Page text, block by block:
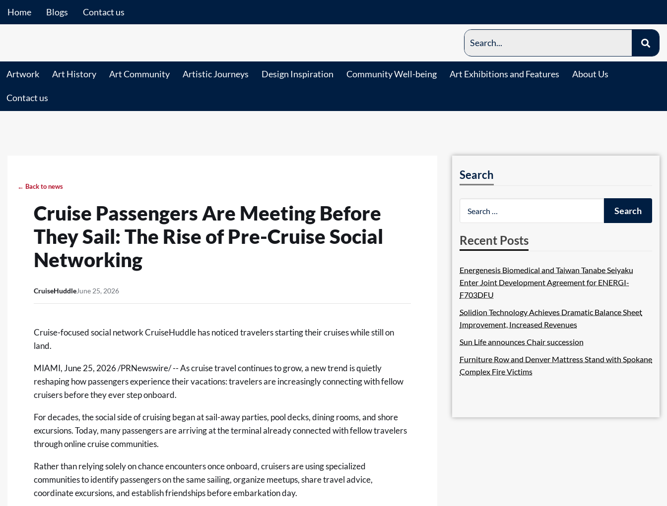
Home Blogs Contact us
Artwork Art History Art Community Artistic Journeys Design Inspiration Community Well-being Art Exhibitions and Features About Us
Contact us
← Back to news
Cruise Passengers Are Meeting Before
They Sail: The Rise of Pre-Cruise Social
Networking
CruiseHuddleJune 25, 2026
Cruise-focused social network CruiseHuddle has noticed travelers starting their cruises while still on
land.
MIAMI, June 25, 2026/PRNewswire/ -- As cruise travel continues to grow, a new trend is quietly
reshaping how passengers experience their vacations: travelers are increasingly connecting with fellow
cruisers before they ever step onboard.
For decades, the social side of cruising began at sail-away parties, pool decks, dining rooms, and shore
excursions. Today, many passengers are arriving at the terminal already connected with fellow travelers
through online cruise communities.
Rather than relying solely on chance encounters once onboard, cruisers are using specialized
communities to identify passengers on the same sailing, organize meetups, share travel advice,
coordinate excursions, and establish friendships before embarkation day.
Search
Recent Posts
Energenesis Biomedical and Taiwan Tanabe Seiyaku
Enter Joint Development Agreement for ENERGI-
F703DFU
Solidion Technology Achieves Dramatic Balance Sheet
Improvement, Increased Revenues
Sun Life announces Chair succession
Furniture Row and Denver Mattress Stand with Spokane
Complex Fire Victims